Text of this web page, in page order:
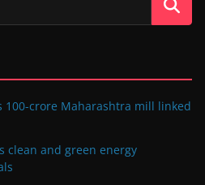
100-crore Maharashtra mill linked
clean and green energy